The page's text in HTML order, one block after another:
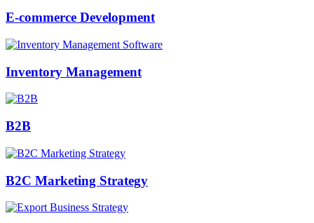
E-commerce Development
Inventory Management
B2B
B2C Marketing Strategy